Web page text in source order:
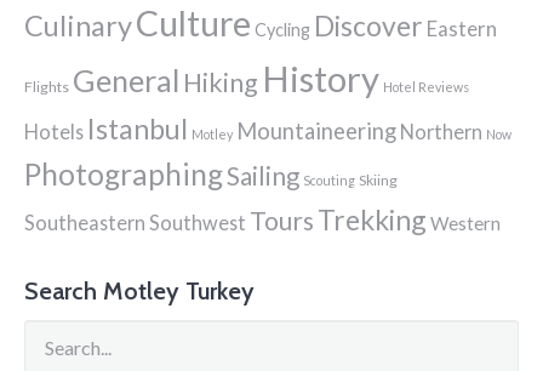
CulinaryCulture Cycling Discover Eastern
Flights General Hiking History Hotel Reviews
Hotels Istanbul Motley Mountaineering Northern Now
PhotographingSailing Scouting Skiing
Southeastern Southwest Tours Trekking Western
Search Motley Turkey